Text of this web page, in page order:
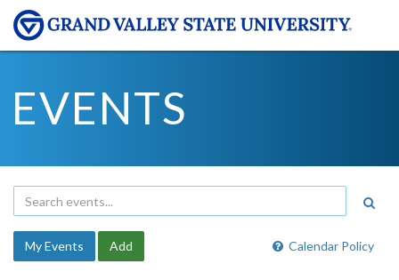
EVENTS
Calendar Policy
My Events Add